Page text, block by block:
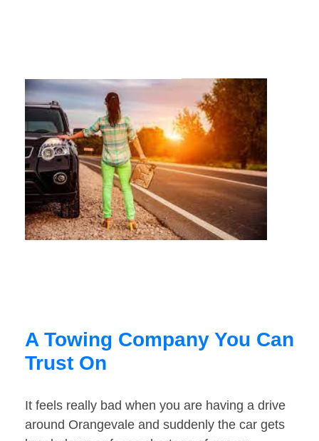
A Towing Company You Can
Trust On
It feels really bad when you are having a drive
around Orangevale and suddenly the car gets